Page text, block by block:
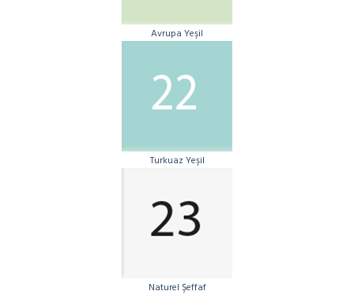
Avrupa Yeşil
Turkuaz Yeşil
Naturel Şeffaf